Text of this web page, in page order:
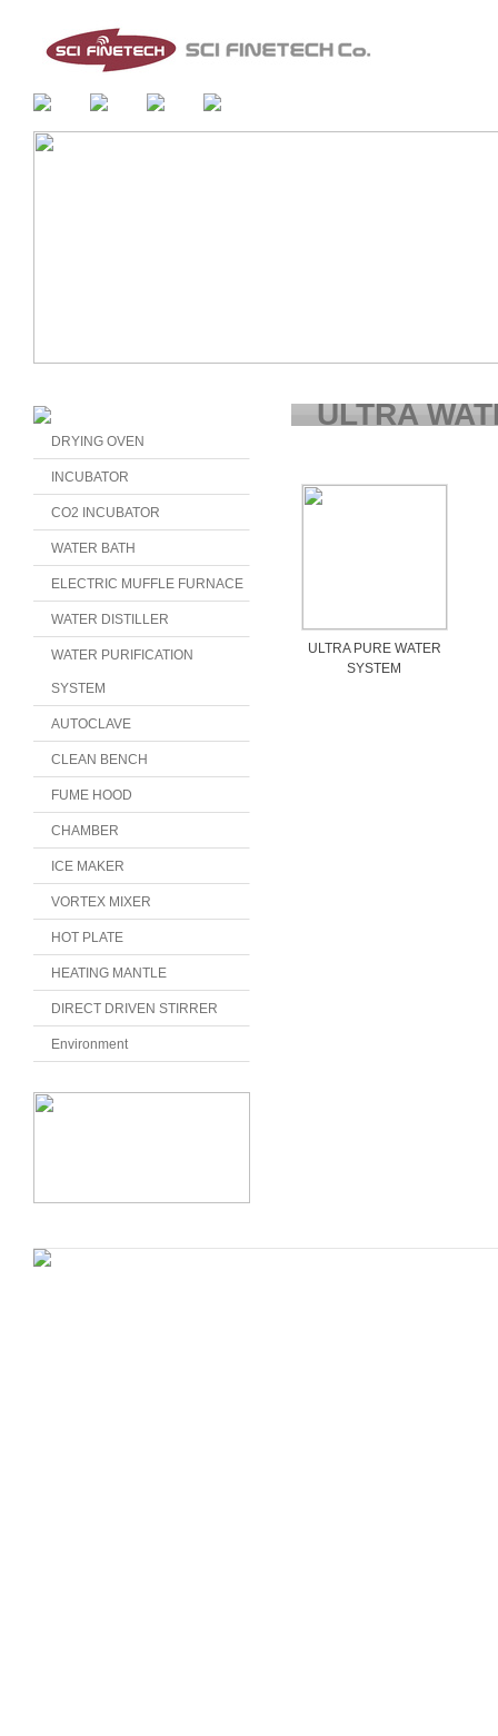
DRYING OVEN
INCUBATOR
CO2 INCUBATOR
WATER BATH
ELECTRIC MUFFLE FURNACE
WATER DISTILLER
WATER PURIFICATION
SYSTEM
AUTOCLAVE
CLEAN BENCH
FUME HOOD
CHAMBER
ICE MAKER
VORTEX MIXER
HOT PLATE
HEATING MANTLE
DIRECT DRIVEN STIRRER
Environment
ULTRA
ULTRA PURE WATER
SYSTEM